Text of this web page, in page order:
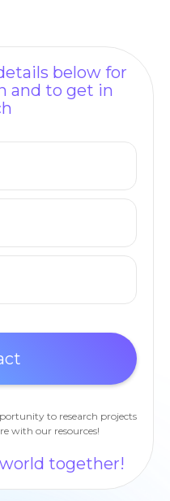
below for
and to get in
to research projects
with our resources!
together!